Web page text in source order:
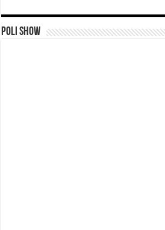
Poli Show